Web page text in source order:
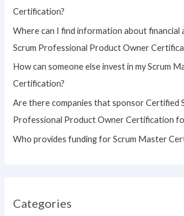
r
:
Certification?
Where can I find information about financial
Scrum Professional Product Owner
How can someone else invest in my Scrum
Certification?
Are there companies that sponsor Certified
Professional Product Owner Certification
Who provides funding for Scrum Master
Categories